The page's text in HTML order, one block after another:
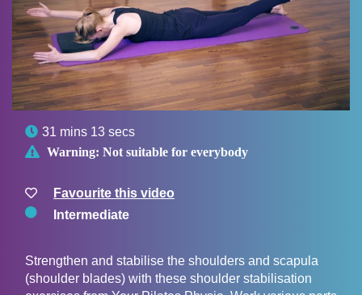
 31 mins 13 secs
 Warning: Not suitable for everybody
Favourite this video
Intermediate
Strengthen and stabilise the shoulders and scapula
(shoulder blades) with these shoulder stabilisation